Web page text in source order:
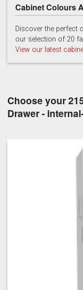
Cabinet Colours
Discover the perfect
our selection of 20
View our latest
Choose your
Drawer -